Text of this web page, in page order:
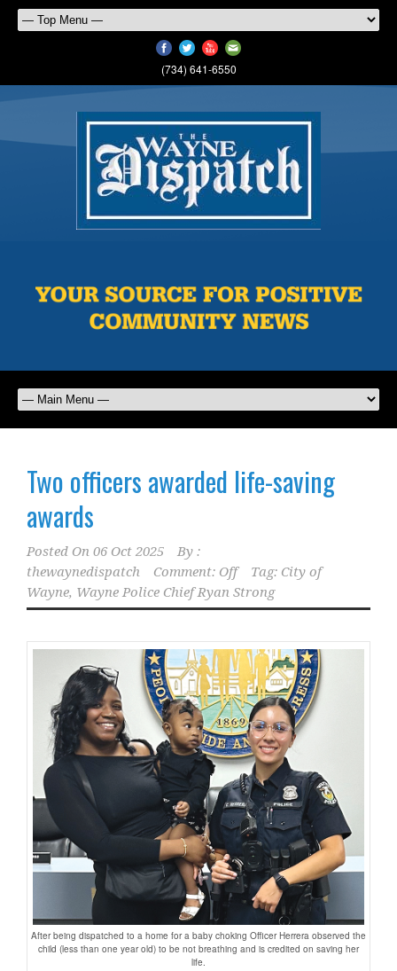
(734) 641-6550
Two officers awarded life-saving
awards
Posted On 06 Oct 2025
By :
thewaynedispatch
Comment: Off Tag: City of
Wayne, Wayne Police Chief Ryan Strong
After being dispatched to a home for a baby choking Officer Herrera observed the
child (less than one year old) to be not breathing and is credited on saving her
life.